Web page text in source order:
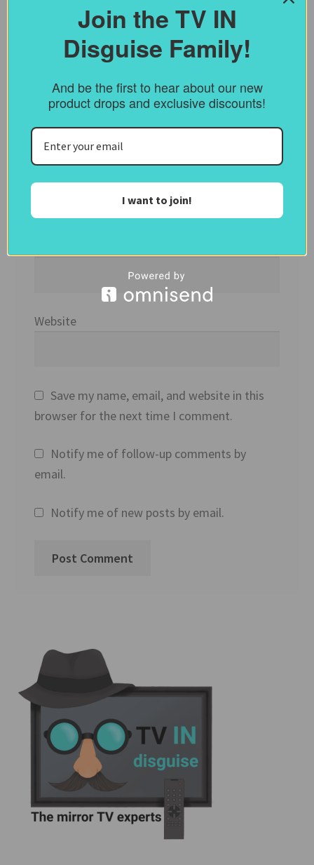
Website
Save my name, email, and website in this
browser for the next time I comment.
Notify me of follow-up comments by
email.
Notify me of new posts by email.
Join the TV IN
Disguise Family!
And be the first to hear about our new
product drops and exclusive discounts!
I want to join!